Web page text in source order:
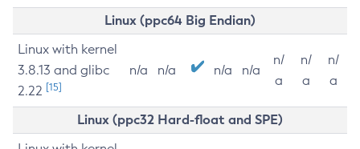
Linux (ppc64 Big Endian)
Linux with kernel
3.8.13 and glibc
2.22 [15]
n/a n/a n/a n/a
n/
a
n/
a
n/
a
Linux (ppc32 Hard-float and SPE)